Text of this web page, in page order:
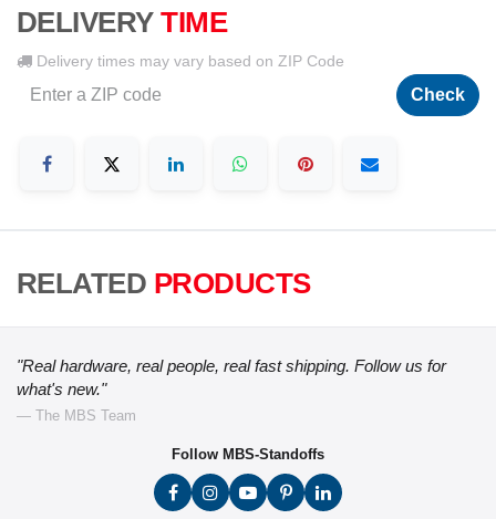
DELIVERY TIME
Delivery times may vary based on ZIP Code
Check
RELATED PRODUCTS
"Real hardware, real people, real fast shipping. Follow us for
what's new."
— The MBS Team
Follow MBS-Standoffs